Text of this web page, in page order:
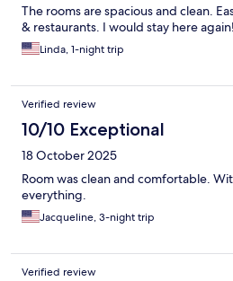
The rooms are spacious and clean.
& restaurants. I would stay here again!
Linda, 1-night trip
Verified review
10/10 Exceptional
18 October 2025
Room was clean and comfortable.
everything.
Jacqueline, 3-night trip
Verified review